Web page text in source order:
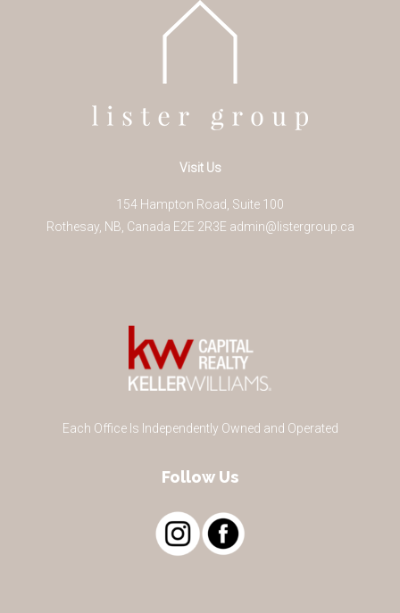
Visit Us
154 Hampton Road, Suite 100
Rothesay, NB Canada E2E 2R3E admin@listergroup.ca
Each Office Is Independently Owned and Operated
Follow Us